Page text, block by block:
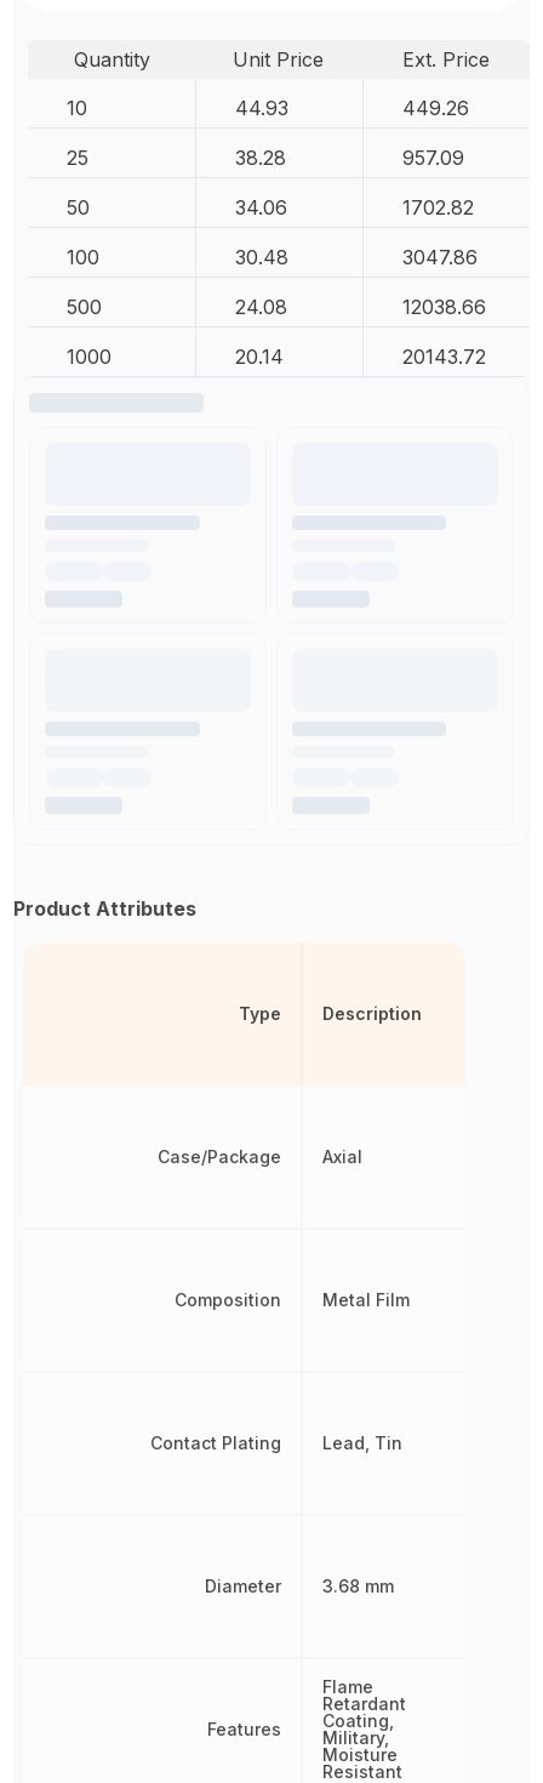
Quantity Unit Price
Ext. Price
10
44.93 449.26
25 38.28 957.09
50 34.06 1702.82
100 30.48 3047.86
500 24.08 12038.66
1000 20.14 20143.72
Product Attributes
Type
Case/Package
Composition
Contact Plating
Diameter
Features
Description
Axial
Metal Film
Lead, Tin
3.68 mm
Flame
Retardant
Coating,
Military,
Moisture
Resistant